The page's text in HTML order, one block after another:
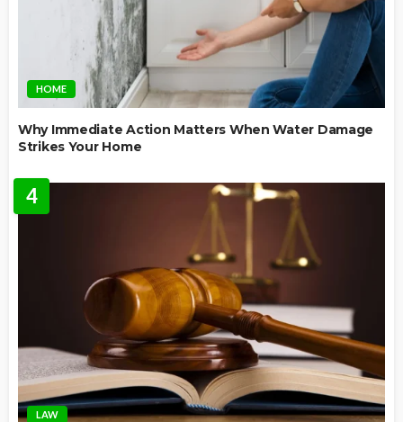
HOME
Why Immediate Action Matters When Water Damage
Strikes Your Home
4
LAW